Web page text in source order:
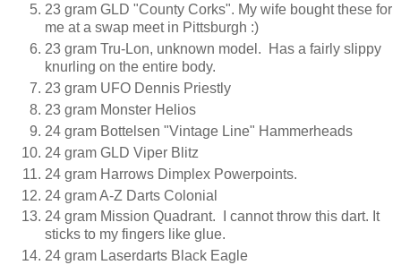
23 gram GLD "County Corks". My wife bought these for
me at a swap meet in Pittsburgh :)
23 gram Tru-Lon, unknown model. Has a fairly slippy
knurling on the entire body.
23 gram UFO Dennis Priestly
23 gram Monster Helios
24 gram Bottelsen "Vintage Line" Hammerheads
24 gram GLD Viper Blitz
24 gram Harrows Dimplex Powerpoints.
24 gram A-Z Darts Colonial
24 gram Mission Quadrant. I cannot throw this dart. It
sticks to my fingers like glue.
24 gram Laserdarts Black Eagle